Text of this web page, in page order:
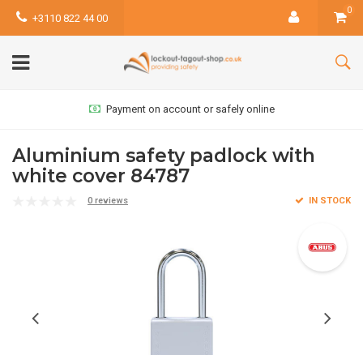
+3110 822 44 00
0
Payment on account or safely online
Aluminium safety padlock with
white cover 84787
0 reviews IN STOCK